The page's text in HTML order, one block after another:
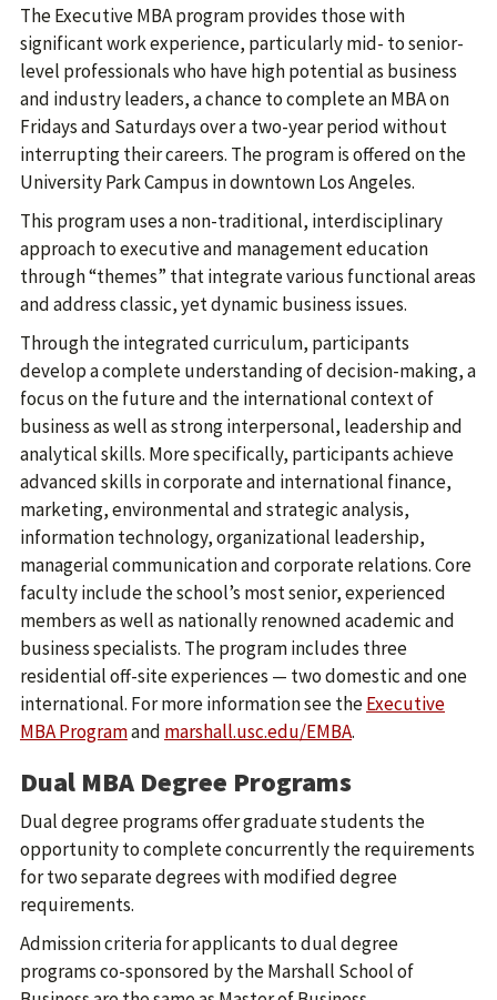
The Executive MBA program provides those with
significant work experience, particularly mid- to senior-
level professionals who have high potential as business
and industry leaders, a chance to complete an MBA on
Fridays and Saturdays over a two-year period without
interrupting their careers. The program is offered on the
University Park Campus in downtown Los Angeles.
This program uses a non-traditional, interdisciplinary
approach to executive and management education
through “themes” that integrate various functional areas
and address classic, yet dynamic business issues.
Through the integrated curriculum, participants
develop a complete understanding of decision-making, a
focus on the future and the international context of
business as well as strong interpersonal, leadership and
analytical skills. More specifically, participants achieve
advanced skills in corporate and international finance,
marketing, environmental and strategic analysis,
information technology, organizational leadership,
managerial communication and corporate relations. Core
faculty include the school’s most senior, experienced
members as well as nationally renowned academic and
business specialists. The program includes three
residential off-site experiences — two domestic and one
international. For more information see theExecutive
MBA Programand marshall.usc.edu/EMBA.
Dual MBA Degree Programs
Dual degree programs offer graduate students the
opportunity to complete concurrently the requirements
for two separate degrees with modified degree
requirements.
Admission criteria for applicants to dual degree
programs co-sponsored by the Marshall School of